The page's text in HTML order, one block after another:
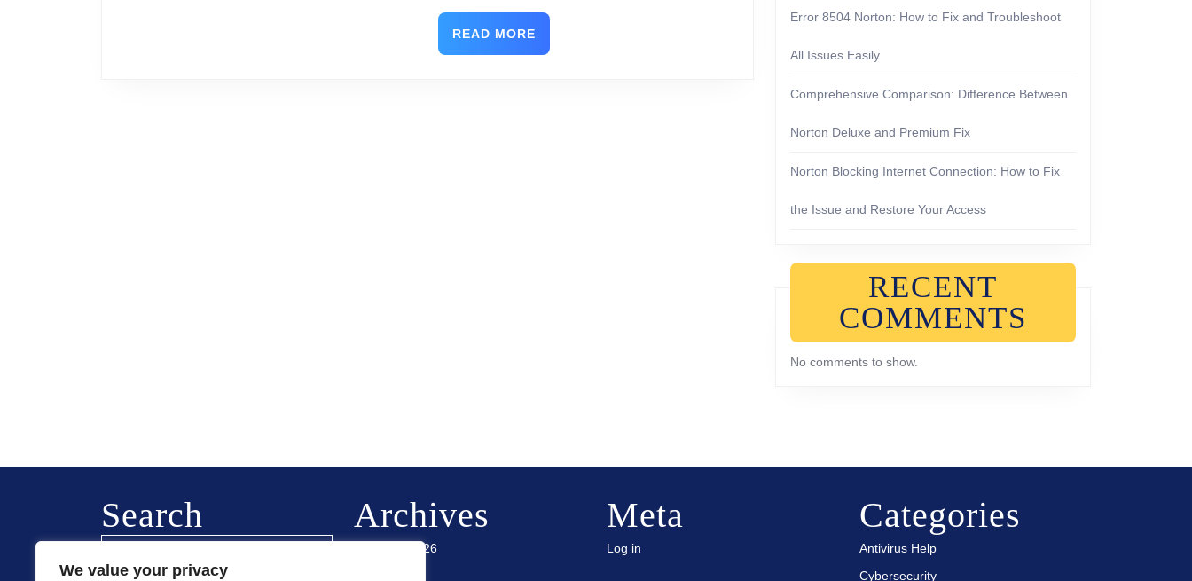
We value your privacy
READ MORE
Error 8504 Norton: How to Fix and Troubleshoot
All Issues Easily
Comprehensive Comparison: Difference Between
Norton Deluxe and Premium Fix
Norton Blocking Internet Connection: How to Fix
the Issue and Restore Your Access
RECENT
COMMENTS
No comments to show.
Search Archives
February 2026
Meta
Log in
Categories
Antivirus Help
Cybersecurity